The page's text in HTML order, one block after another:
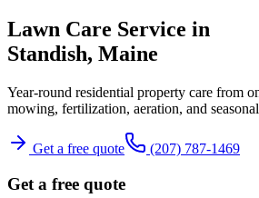
Lawn Care Service in
Standish, Maine
Year-round residential property care from
mowing, fertilization, aeration, and
Get a free quote (207) 787-1469
Get a free quote